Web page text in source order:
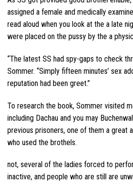
assigned a female and medically
read aloud when you look at the a late
were placed on the pussy by the a
“The latest SS had spy-gaps to check
Sommer. “Simply fifteen minutes’ sex
reputation had been greet.”
To research the book, Sommer visited
including Dachau and you may
previous prisoners, one of them a great
who used the brothels.
not, several of the ladies forced to
inactive, and people who are still are